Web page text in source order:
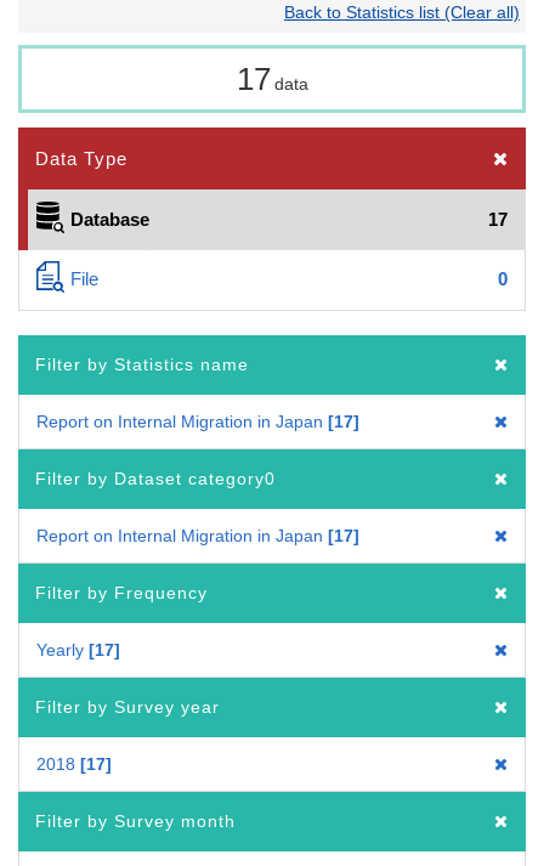
Back to Statistics list (Clear all)
17 data
Data Type
Database 17
File 0
Filter by Statistics name
Report on Internal Migration in Japan 17
Filter by Dataset category0
Report on Internal Migration in Japan 17
Filter by Frequency
Yearly 17
Filter by Survey year
2018 17
Filter by Survey month